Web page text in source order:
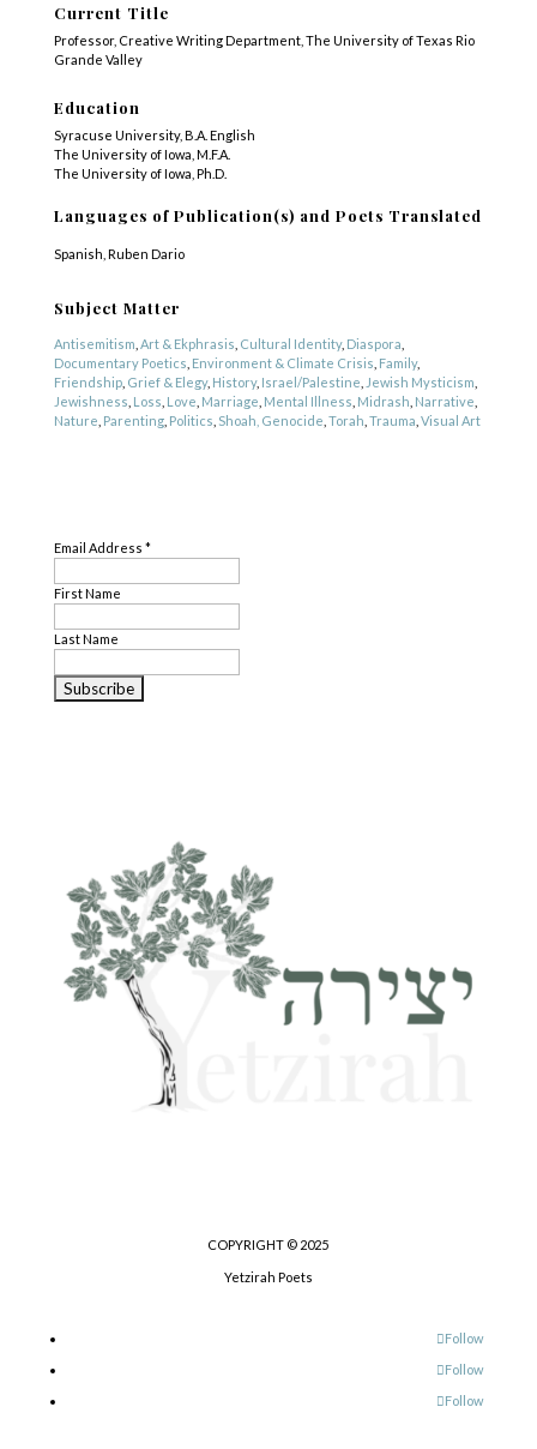
Current Title
Professor, Creative Writing Department, The University of Texas Rio
Grande Valley
Education
Syracuse University, B.A. English
The University of Iowa, M.F.A.
The University of Iowa, Ph.D.
Languages of Publication(s) and Poets Translated
Spanish, Ruben Dario
Subject Matter
Antisemitism Art & Ekphrasis Cultural Identity, Diaspora
Documentary Poetics Environment & Climate Crisis Family,
Friendship, Grief & Elegy, History, Israel/Palestine Jewish Mysticism
Jewishness Loss Love Marriage Mental Illness Midrash Narrative
Nature Parenting, Politics Shoah, Genocide Torah Trauma Visual Art
Email Address *
First Name
Last Name
COPYRIGHT © 2025
Yetzirah Poets
Follow
Follow
Follow